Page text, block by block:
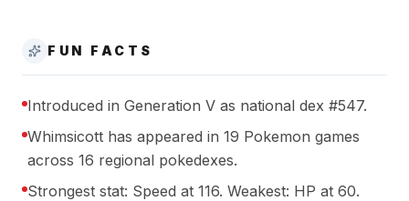
FUN FACTS
Introduced in Generation V as national dex #547.
Whimsicott has appeared in 19 Pokemon games
across 16 regional pokedexes.
Strongest stat: Speed at 116. Weakest: HP at 60.